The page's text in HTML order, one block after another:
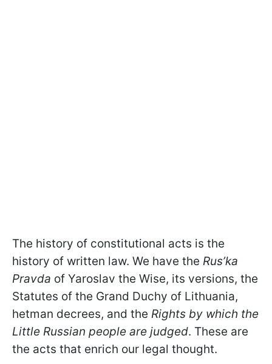
The history of constitutional acts is the
history of written law. We have the Rus’ka
Pravda of Yaroslav the Wise, its versions, the
Statutes of the Grand Duchy of Lithuania,
hetman decrees, and the Rights by which the
Little Russian people are judged. These are
the acts that enrich our legal thought.